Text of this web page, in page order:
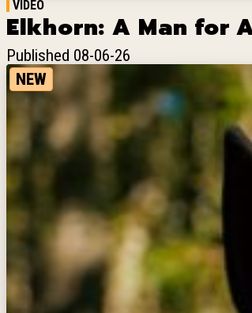
VIDEO
Elkhorn: A Man for
Published 08-06-26
NEW